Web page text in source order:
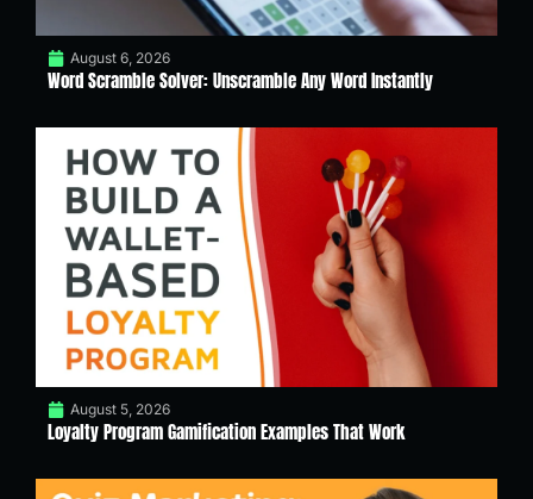
August 6, 2026
Word Scramble Solver: Unscramble Any Word Instantly
August 5, 2026
Loyalty Program Gamification Examples That Work